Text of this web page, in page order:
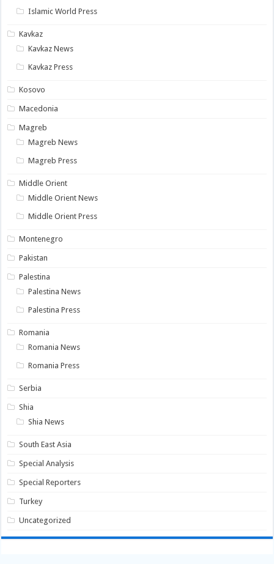
Islamic World Press
Kavkaz
Kavkaz News
Kavkaz Press
Kosovo
Macedonia
Magreb
Magreb News
Magreb Press
Middle Orient
Middle Orient News
Middle Orient Press
Montenegro
Pakistan
Palestina
Palestina News
Palestina Press
Romania
Romania News
Romania Press
Serbia
Shia
Shia News
South East Asia
Special Analysis
Special Reporters
Turkey
Uncategorized